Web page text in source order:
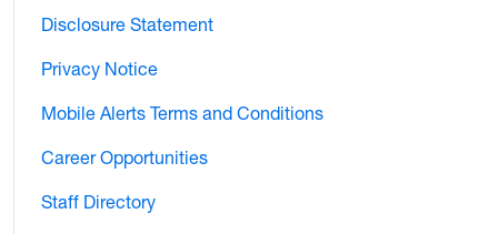
Disclosure Statement
Privacy Notice
Mobile Alerts Terms and Conditions
Career Opportunities
Staff Directory